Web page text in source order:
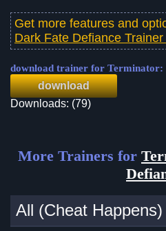
Get more features and
Dark Fate Defiance
download trainer for Terminator:
download
Downloads: (79)
More Trainers for
All (Cheat